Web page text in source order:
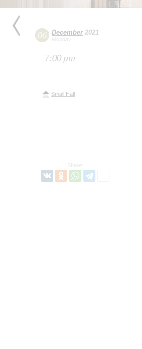
06 December2021
Monday
7:00 pm
Small Hall
Share: